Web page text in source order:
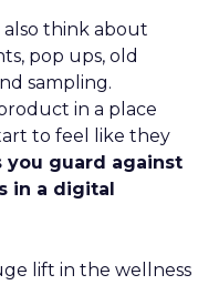
think about
pop ups, old
sampling.
in a place
to feel like they
you guard against
in a digital
lift in the wellness